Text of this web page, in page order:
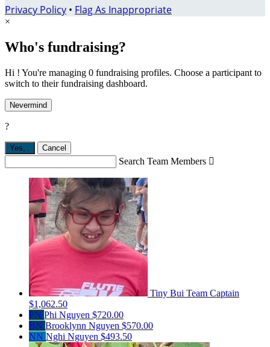
Privacy Policy • Flag As Inappropriate
×
Who's fundraising?
Hi ! You're managing 0 fundraising profiles. Choose a participant to
switch to their fundraising dashboard.
Nevermind
?
Yes, Cancel
Search Team Members 
Tiny Bui Team Captain
$1,062.50
PN Phi Nguyen $720.00
BN Brooklynn Nguyen $570.00
NN Nghi Nguyen $493.50